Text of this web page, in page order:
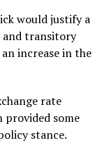
would justify a
and transitory
increase in the
rate
some
stance.